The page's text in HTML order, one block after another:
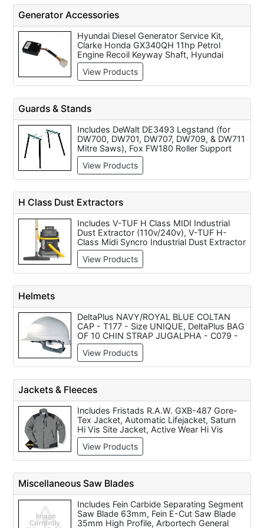
Generator Accessories
Hyundai Diesel Generator Service Kit,
Clarke Honda GX340QH 11hp Petrol
Engine Recoil Keyway Shaft, Hyundai
Diesel Generator 3 Way Valve, Hyundai
GDSPSHY6-REMOTESTMOD Remote
Start Signal Receiver with Keyfobs (Each),
Phase ATS100-3, Hyundai Diesel
Generator Carbon Brush Kit, 38mm
FLEXIBLE EXHAUST 2m EXTENSION,
Hyundai Diesel Generator GSM
Configuration, Hyundai Option 3 Alternator
Parts Set for DHY6000 and DHY8000
Generators, Clarke Honda GP200 6.5HP
Petrol Engine
View Products
Guards & Stands
Includes DeWalt DE3493 Legstand (for
DW700, DW701, DW707, DW709, & DW711
Mitre Saws), Fox FW180 Roller Support
Stand, Fox FW330 Saw Horse (each), Flex
312118 Support, Bosch GTA 3700 Work
Stand For Bosch Mitre Saws, DeWalt
DeWalt Mitre Saws, DeWalt DE1000
Universal Stand, Drill Press Guard 75mm,
Drill Press Guard 85mm and Drill Press
Guard 40mm.
View Products
H Class Dust Extractors
Includes V-TUF H Class MIDI Industrial
Dust Extractor (110v/240v), V-TUF H-
Class Midi Syncro Industrial Dust Extractor
With Power Tool Take Off (110v/240v),
Maxvac Dustblocker Eco 250 Incl Remote
240v, V-TUF MIDI HYDRO Industrial Dust
Maxvac Dust Blocker 900 Air Filtration
240v/110v, Maxvac Dustblocker 500 Air
Filter Cleaner - 240v/110v
View Products
Helmets
DeltaPlus NAVY/ROYAL BLUE COLTAN
CAP - T177 - Size UNIQUE, DeltaPlus BAG
OF 10 CHIN STRAP JUGALPHA - C079 -
Grey - T149 - Size AJUSTABLE, DeltaPlus
BLACK FACESHIELD VISOR HOLDER -
C133 - Black - T177 - Size UNIQUE,
HELMET - T149 - Size AJUSTABLE,
DeltaPlus WHITE QUARTZUP4 HELMET -
T149 - Size AJUSTABLE, DeltaPlus
ORANGE FORESTIER2 HELMET - C134 -
Orange, DeltaPlus BLACK WINTER CAP -
C133 - Black - T149 - Size AJUSTABLE,
DeltaPlus WHITE ZIRCON1 SAFETY
HELMET - T149 - Size AJUSTABLE,
DeltaPlus WHITE GRANITE WIND SAF
T149 - Size AJUSTABLE
View Products
Jackets & Fleeces
Includes Fristads R.A.W. GXB-487 Gore-
Tex Jacket, Automatic Lifejacket, Saturn
Hi Vis Site Jacket, Active Wear Hi Vis
Jacket, Gore-Tex Yellow Hi Vis Jacket,
Fristads Gore-Tex Hi Vis Jacket,
Constructor Two-Tone Hi Vis Jacket,
Bodywarmer and Constructor Orange Hi
Vis Jacket.
View Products
Miscellaneous Saw Blades
Includes Fein Carbide Separating Segment
Saw Blade 63mm, Fein E-Cut Saw Blade
35mm High Profile, Arbortech General